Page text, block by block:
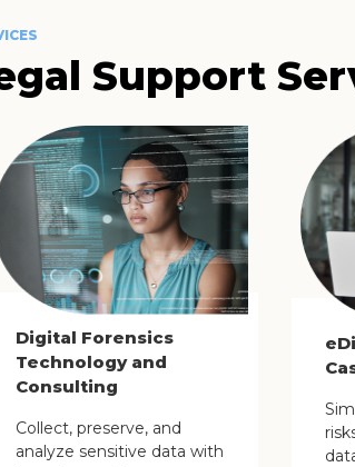
Support
Digital Forensics
Technology and
Consulting
Collect, preserve, and
analyze sensitive data with